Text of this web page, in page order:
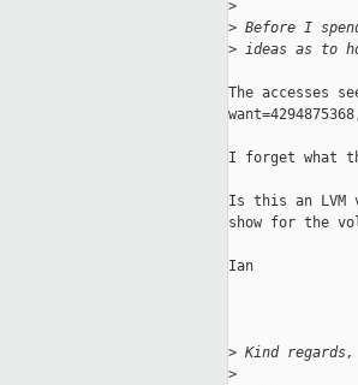
>
> Before I
> ideas as to
The accesses
I forget what
Is this an LVM
show for the
Ian
> Kind regards,
>